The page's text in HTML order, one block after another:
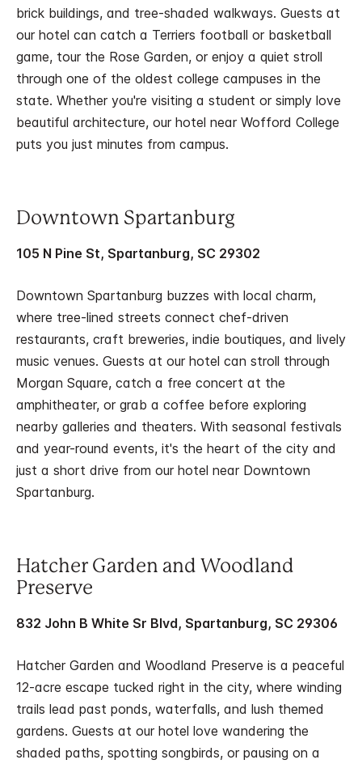
brick buildings, and tree-shaded walkways. Guests at
our hotel can catch a Terriers football or basketball
game, tour the Rose Garden, or enjoy a quiet stroll
through one of the oldest college campuses in the
state. Whether you're visiting a student or simply love
beautiful architecture, our hotel near Wofford College
puts you just minutes from campus.
Downtown Spartanburg
105 N Pine St, Spartanburg, SC 29302
Downtown Spartanburg buzzes with local charm,
where tree-lined streets connect chef-driven
restaurants, craft breweries, indie boutiques, and lively
music venues. Guests at our hotel can stroll through
Morgan Square, catch a free concert at the
amphitheater, or grab a coffee before exploring
nearby galleries and theaters. With seasonal festivals
and year-round events, it's the heart of the city and
just a short drive from our hotel near Downtown
Spartanburg.
Hatcher Garden and Woodland
Preserve
832 John B White Sr Blvd, Spartanburg, SC 29306
Hatcher Garden and Woodland Preserve is a peaceful
12-acre escape tucked right in the city, where winding
trails lead past ponds, waterfalls, and lush themed
gardens. Guests at our hotel love wandering the
shaded paths, spotting songbirds, or pausing on a